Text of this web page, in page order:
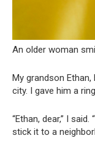
An older woman
My grandson
city. I gave him a
“Ethan, dear,” I
stick it to a